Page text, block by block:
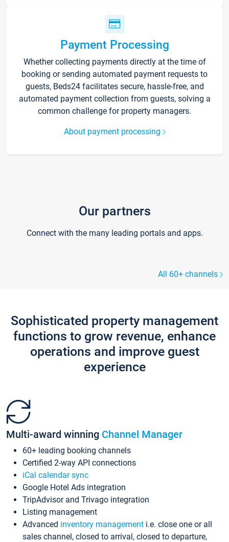
Payment Processing
Whether collecting payments directly at the time of
booking or sending automated payment requests to
guests, Beds24 facilitates secure, hassle-free, and
automated payment collection from guests, solving a
common challenge for property managers.
About payment processing
Our partners
Connect with the many leading portals and apps.
All 60+ channels
Sophisticated property management
functions to grow revenue, enhance
operations and improve guest
experience
Multi-award winning Channel Manager
60+ leading booking channels
Certified 2-way API connections
iCal calendar sync
Google Hotel Ads integration
TripAdvisor and Trivago integration
Listing management
Advanced inventory management i.e. close one or all
sales channel, closed to arrival, closed to departure,